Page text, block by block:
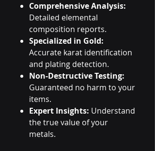
Comprehensive Analysis:
Detailed elemental
composition reports.
Specialized in Gold:
Accurate karat identification
and plating detection.
Non-Destructive Testing:
Guaranteed no harm to your
items.
Expert Insights: Understand
the true value of your
metals.